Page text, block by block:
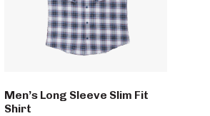
Men’s Long Sleeve Slim Fit
Shirt